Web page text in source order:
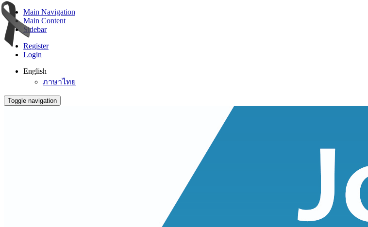
Main Navigation
Main Content
Sidebar
Register
Login
English
ภาษาไทย
Toggle navigation